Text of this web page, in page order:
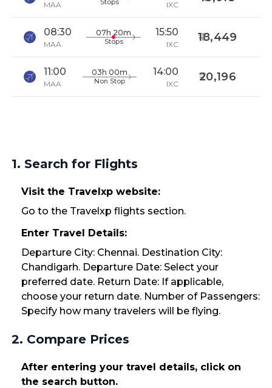
MAA Stops IXC
08:30
MAA
07h 20m
Stops
15:50
IXC
18,449
11:00
MAA
03h 00m
Non Stop
14:00
IXC
20,196
1. Search for Flights
Visit the Travelxp website:
Go to the Travelxp flights section.
Enter Travel Details:
Departure City: Chennai. Destination City:
Chandigarh. Departure Date: Select your
preferred date. Return Date: If applicable,
choose your return date. Number of Passengers:
Specify how many travelers will be flying.
2. Compare Prices
After entering your travel details, click on
the search button.